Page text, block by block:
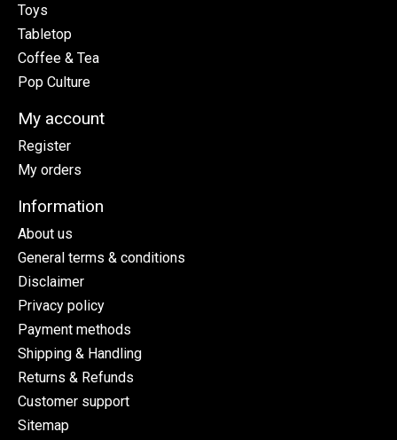
Toys
Tabletop
Coffee & Tea
Pop Culture
My account
Register
My orders
Information
About us
General terms & conditions
Disclaimer
Privacy policy
Payment methods
Shipping & Handling
Returns & Refunds
Customer support
Sitemap